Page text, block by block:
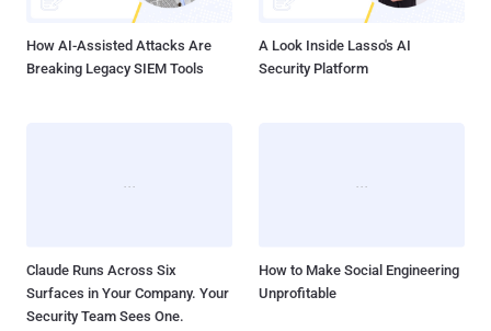
How AI-Assisted Attacks Are
Breaking Legacy SIEM Tools
A Look Inside Lasso's AI
Security Platform
Claude Runs Across Six
Surfaces in Your Company. Your
Security Team Sees One.
How to Make Social Engineering
Unprofitable